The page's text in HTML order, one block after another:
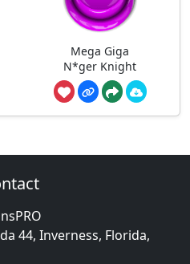
Mega Giga
N*ger Knight
44, Inverness, Florida,